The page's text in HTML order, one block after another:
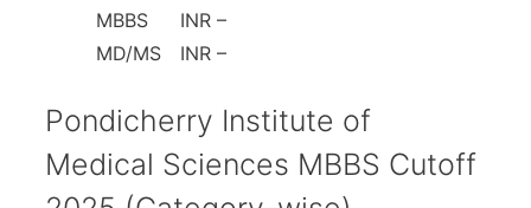
MBBS
INR –
MD/MS
INR –
Pondicherry Institute of
Medical Sciences MBBS Cutoff